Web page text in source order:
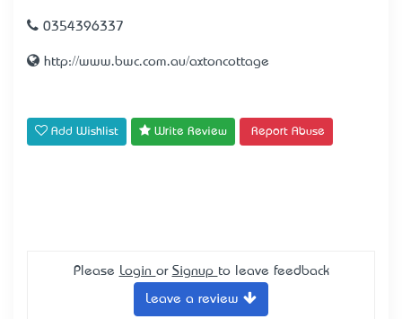
0354396337
http://www.bwc.com.au/axtoncottage
Add Wishlist Write Review Report Abuse
Please Login or Signup to leave feedback
Leave a review